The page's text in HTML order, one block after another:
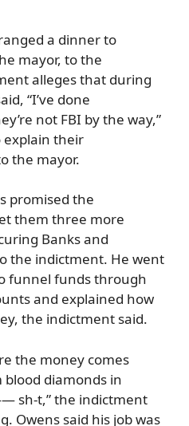
a dinner to
mayor, to the
alleges that during
“I’ve done
not FBI by the way,”
their
the mayor.
promised the
them three more
Banks and
the indictment. He went
funnel funds through
and explained how
the indictment said.
the money comes
diamonds in
sh-t,” the indictment
Owens said his job was